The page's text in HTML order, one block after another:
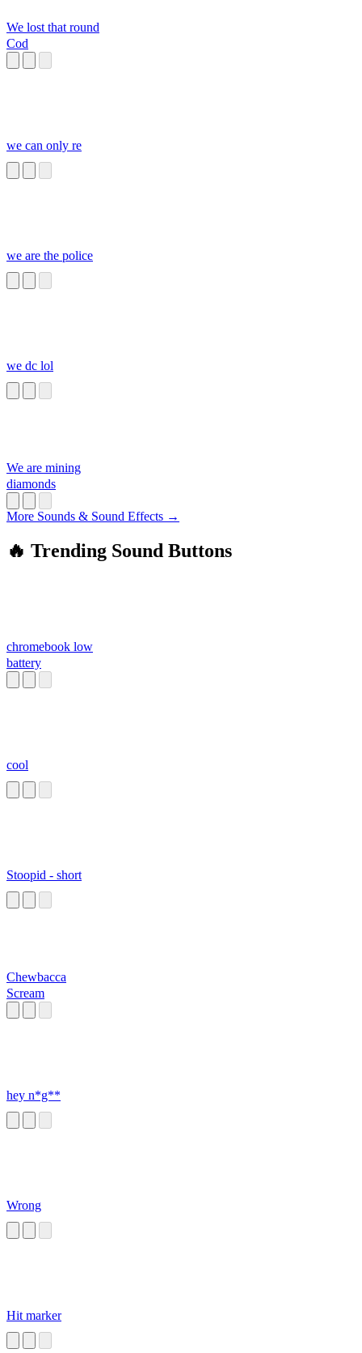
We lost that round
Cod
we can only re
we are the police
we dc lol
We are mining
diamonds
More Sounds & Sound Effects →
🔥 Trending Sound Buttons
chromebook low
battery
cool
Stoopid - short
Chewbacca
Scream
hey n*g**
Wrong
Hit marker